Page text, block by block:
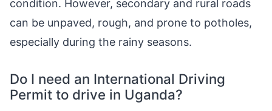
condition. However, secondary and rural roads
can be unpaved, rough, and prone to potholes,
especially during the rainy seasons.
Do I need an International Driving
Permit to drive in Uganda?